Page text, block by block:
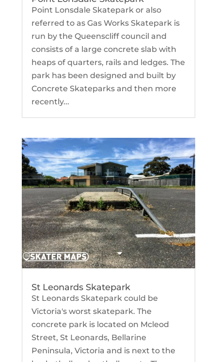
Point Lonsdale Skatepark or also
referred to as Gas Works Skatepark is
run by the Queenscliff council and
consists of a large concrete slab with
heaps of quarters, rails and ledges. The
park has been designed and built by
Concrete Skateparks and then more
recently...
St Leonards Skatepark
St Leonards Skatepark could be
Victoria's worst skatepark. The
concrete park is located on Mcleod
Street, St Leonards, Bellarine
Peninsula, Victoria and is next to the